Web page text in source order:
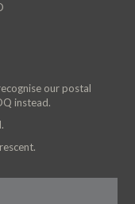
our postal
instead.